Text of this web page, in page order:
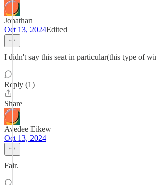
Jonathan
Oct 13, 2024Edited
I didn't say this seat in particular(this type of
Reply (1)
Share
Avedee Eikew
Oct 13, 2024
Fair.